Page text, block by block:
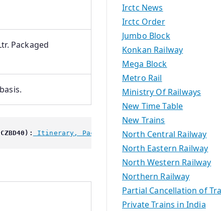
Packaged
Itinerary, Package Inclusions, Package
Irctc News
Irctc Order
Jumbo Block
Konkan Railway
Mega Block
Metro Rail
Ministry Of Railways
New Time Table
New Trains
North Central Railway
North Eastern Railway
North Western Railway
Northern Railway
Partial Cancellation of
Private Trains in India